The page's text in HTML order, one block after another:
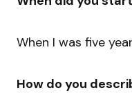
When I was five
How do you